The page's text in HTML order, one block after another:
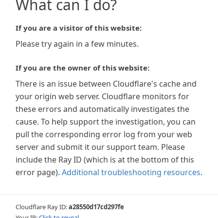
What can I do?
If you are a visitor of this website:
Please try again in a few minutes.
If you are the owner of this website:
There is an issue between Cloudflare's cache and
your origin web server. Cloudflare monitors for
these errors and automatically investigates the
cause. To help support the investigation, you can
pull the corresponding error log from your web
server and submit it our support team. Please
include the Ray ID (which is at the bottom of this
error page). Additional troubleshooting resources.
Cloudflare Ray ID:a28550d17cd297fe